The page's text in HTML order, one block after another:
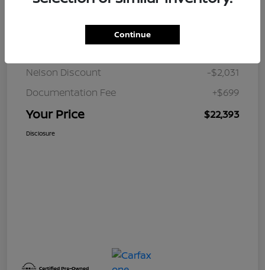
Nelson Discount
-$2,031
Documentation Fee
+$699
Your Price $22,393
Disclosure
Continue